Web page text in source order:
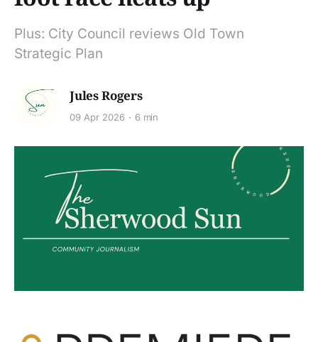
Plus: City Council reviews Old Town
Strategic Plan
Jules Rogers
09 Apr 2026 6 min